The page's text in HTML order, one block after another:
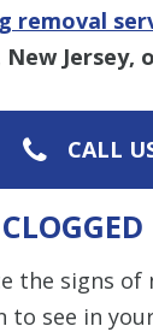
removal
Jersey,
CALL
the signs of
to see in